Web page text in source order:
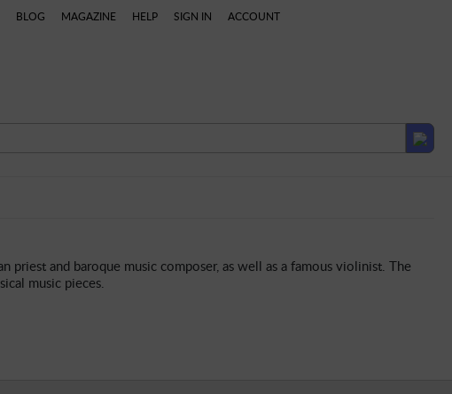
BLOG MAGAZINE HELP SIGN IN ACCOUNT
and baroque music composer, as well as a famous violinist. The
music pieces.